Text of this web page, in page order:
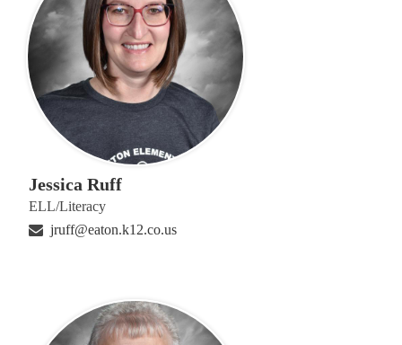
Jessica Ruff
ELL/Literacy
jruff@eaton.k12.co.us